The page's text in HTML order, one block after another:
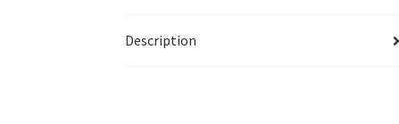
Description